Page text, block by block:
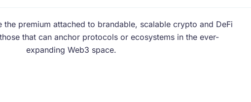
the premium attached to brandable, scalable crypto and DeFi
that can anchor protocols or ecosystems in the ever-
expanding Web3 space.